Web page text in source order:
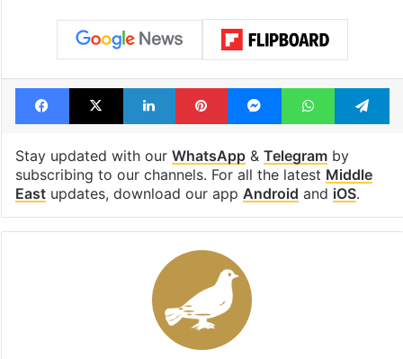
Facebook
X LinkedInPinterestMessengerWhatsApp
Stay updated with our WhatsApp& Telegramby
subscribing to our channels. For all the latest Middle
Eastupdates, download our app Android and iOS.